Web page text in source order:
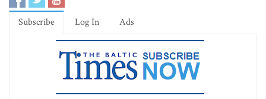
Subscribe Log In Ads